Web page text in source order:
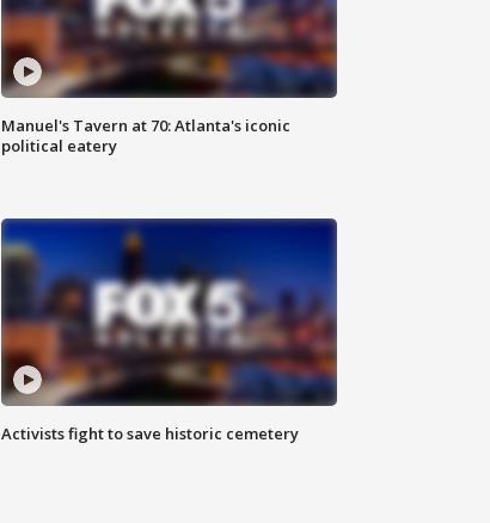
Manuel's Tavern at 70: Atlanta's iconic
political eatery
Activists fight to save historic cemetery